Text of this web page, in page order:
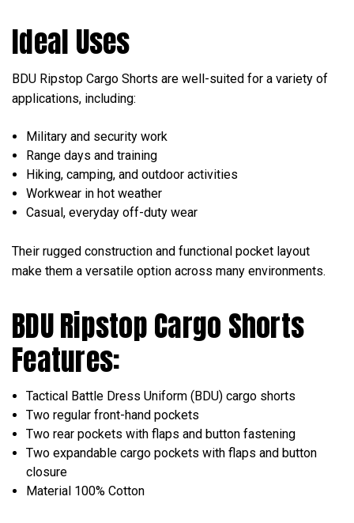
Ideal Uses
BDU Ripstop Cargo Shorts are well-suited for a variety of
applications, including:
Military and security work
Range days and training
Hiking, camping, and outdoor activities
Workwear in hot weather
Casual, everyday off-duty wear
Their rugged construction and functional pocket layout
make them a versatile option across many environments.
BDU Ripstop Cargo Shorts
Features:
Tactical Battle Dress Uniform (BDU) cargo shorts
Two regular front-hand pockets
Two rear pockets with flaps and button fastening
Two expandable cargo pockets with flaps and button
closure
Material 100% Cotton